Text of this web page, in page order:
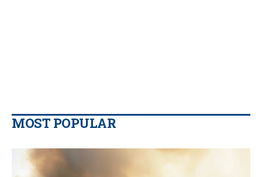
MOST POPULAR